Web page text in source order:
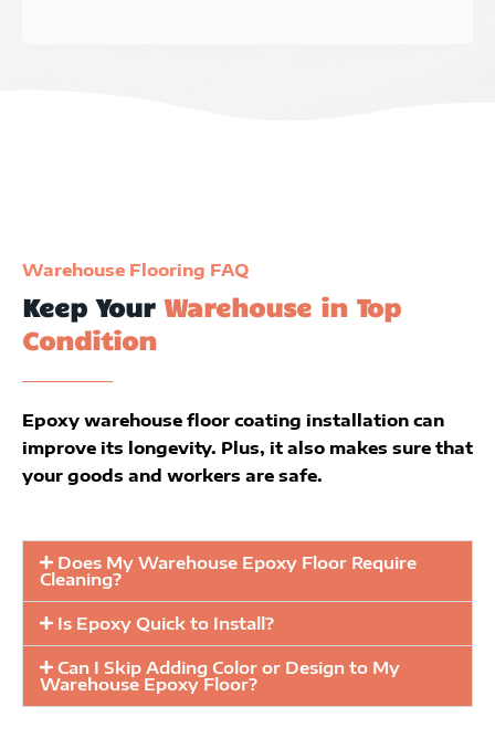
Warehouse Flooring FAQ
Keep Your Warehouse in Top
Condition
Epoxy warehouse floor coating installation can
improve its longevity. Plus, it also makes sure that
your goods and workers are safe.
Does My Warehouse Epoxy Floor Require
Cleaning?
Is Epoxy Quick to Install?
Can I Skip Adding Color or Design to My
Warehouse Epoxy Floor?